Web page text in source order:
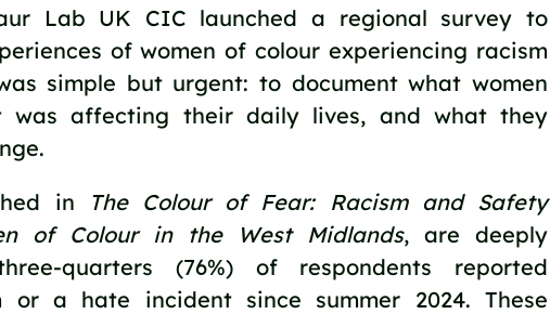
Lab UK CIC launched a regional survey to
of women of colour experiencing racism
simple but urgent: to document what women
was affecting their daily lives, and what they
in
The Colour of Fear: Racism and Safety
of Colour in the West Midlands, are deeply
quarters (76%) of respondents reported
or a hate incident since summer 2024. These